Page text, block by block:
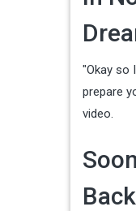
"Okay so
prepare
video.